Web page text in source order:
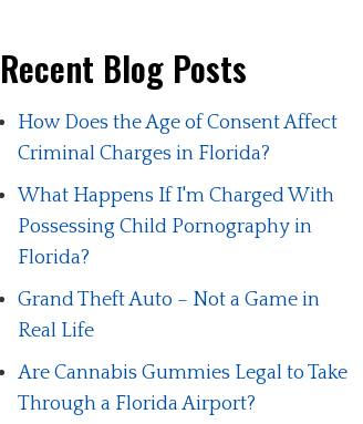
Recent Blog Posts
How Does the Age of Consent Affect
Criminal Charges in Florida?
What Happens If I'm Charged With
Possessing Child Pornography in
Florida?
Grand Theft Auto – Not a Game in
Real Life
Are Cannabis Gummies Legal to Take
Through a Florida Airport?